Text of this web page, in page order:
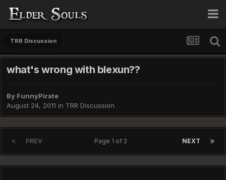
TRR Discussion
what's wrong with blexun??
By FunnyPirate
August 24, 2011 in TRR Discussion
PREV NEXT
Page 1 of 2